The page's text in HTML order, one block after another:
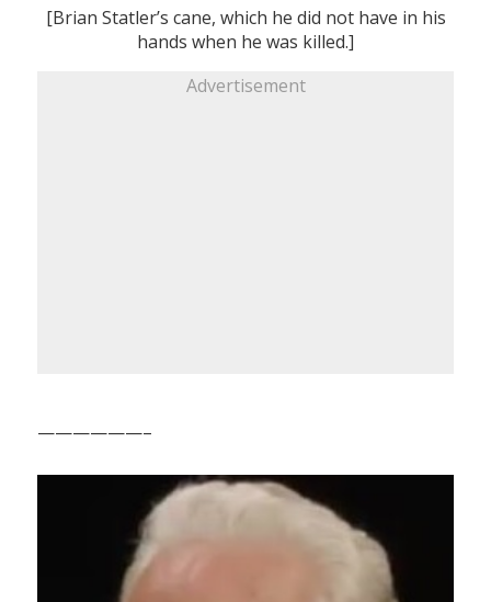
[Brian Statler’s cane, which he did not have in his
hands when he was killed.]
Advertisement
——————–